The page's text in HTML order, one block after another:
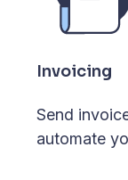
Invoicing
Send
automate